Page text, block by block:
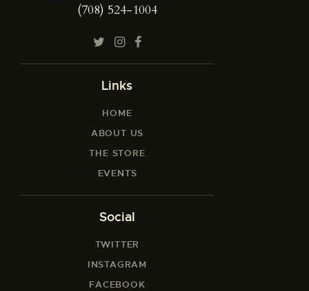
(708) 524-1004
Links
HOME
ABOUT US
THE STORE
EVENTS
Social
TWITTER
INSTAGRAM
FACEBOOK